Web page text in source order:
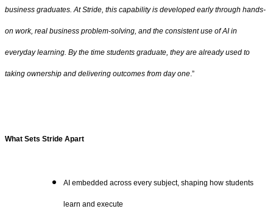
business graduates. At Stride, this capability is developed early through hands-
on work, real business problem-solving, and the consistent use of AI in
everyday learning. By the time students graduate, they are already used to
taking ownership and delivering outcomes from day one.”
What Sets Stride Apart
AI embedded across every subject, shaping how students
learn and execute